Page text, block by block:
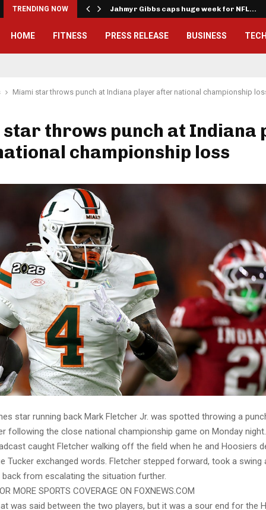
TRENDING NOW
Games… Jahmyr Gibbs caps huge week for NFL…
HOME FITNESS PRESS RELEASE BUSINESS
Miami star throws punch at Indiana player after national championship
throws punch at Indiana
championship loss
star running back Mark Fletcher Jr. was spotted throwing a
following the close national championship game on Monday night.
caught Fletcher walking off the field when he and Hoosiers
Tucker exchanged words. Fletcher stepped forward, took a swing
back from escalating the situation further.
MORE SPORTS COVERAGE ON FOXNEWS.COM
was said between the two players, but it was a sour end for the